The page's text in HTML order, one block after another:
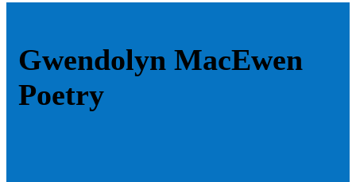
Gwendolyn MacEwen
Poetry